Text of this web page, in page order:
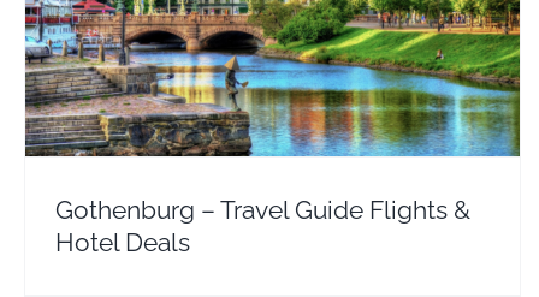
Gothenburg – Travel Guide Flights & Hotel Deals
Europe Sweden
Gothenburg – Travel Guide Flights &
Hotel Deals